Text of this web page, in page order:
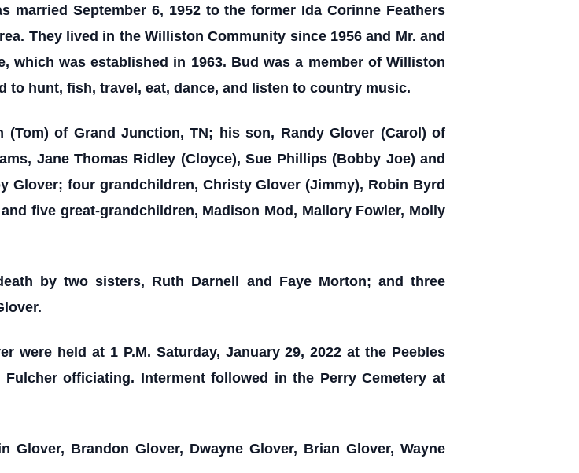
married September 6, 1952 to the former Ida Corinne Feathers
They lived in the Williston Community since 1956 and Mr. and
which was established in 1963. Bud was a member of Williston
to hunt, fish, travel, eat, dance, and listen to country music.
of Grand Junction, TN; his son, Randy Glover (Carol) of
Jane Thomas Ridley (Cloyce), Sue Phillips (Bobby Joe) and
Glover; four grandchildren, Christy Glover (Jimmy), Robin Byrd
five great-grandchildren, Madison Mod, Mallory Fowler, Molly
by two sisters, Ruth Darnell and Faye Morton; and three
were held at 1 P.M. Saturday, January 29, 2022 at the Peebles
officiating. Interment followed in the Perry Cemetery at
Brandon Glover, Dwayne Glover, Brian Glover, Wayne